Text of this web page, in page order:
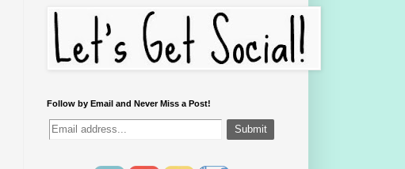
Follow by Email and Never Miss a Post!